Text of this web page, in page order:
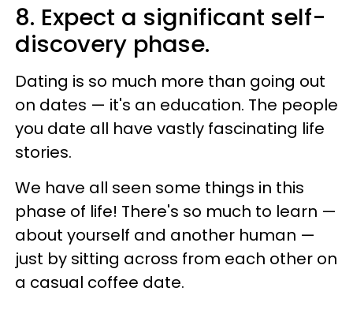
8. Expect a significant self-
discovery phase.
Dating is so much more than going out
on dates — it's an education. The people
you date all have vastly fascinating life
stories.
We have all seen some things in this
phase of life! There's so much to learn —
about yourself and another human —
just by sitting across from each other on
a casual coffee date.